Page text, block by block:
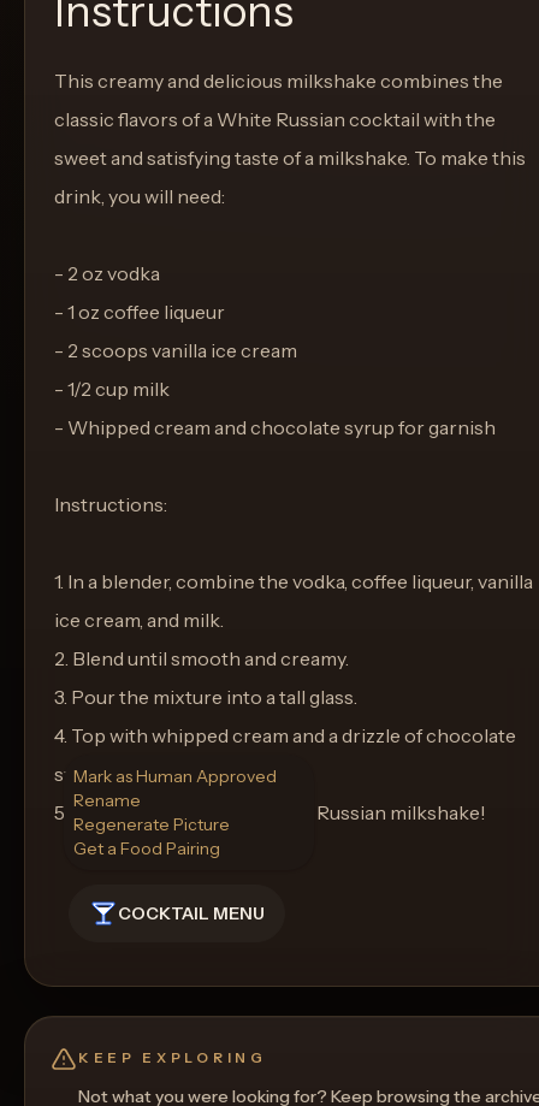
Instructions
This creamy and delicious milkshake combines the
classic flavors of a White Russian cocktail with the
sweet and satisfying taste of a milkshake. To make this
drink, you will need:
- 2 oz vodka
- 1 oz coffee liqueur
- 2 scoops vanilla ice cream
- 1/2 cup milk
- Whipped cream and chocolate syrup for garnish
Instructions:
1. In a blender, combine the vodka, coffee liqueur, vanilla
ice cream, and milk.
2. Blend until smooth and creamy.
3. Pour the mixture into a tall glass.
4. Top with whipped cream and a drizzle of chocolate
syrup.
5. Enjoy your indulgent White Russian milkshake!
COCKTAIL MENU
Mark as Human Approved
Rename
Regenerate Picture
Get a Food Pairing
KEEP EXPLORING
Not what you were looking for? Keep browsing the